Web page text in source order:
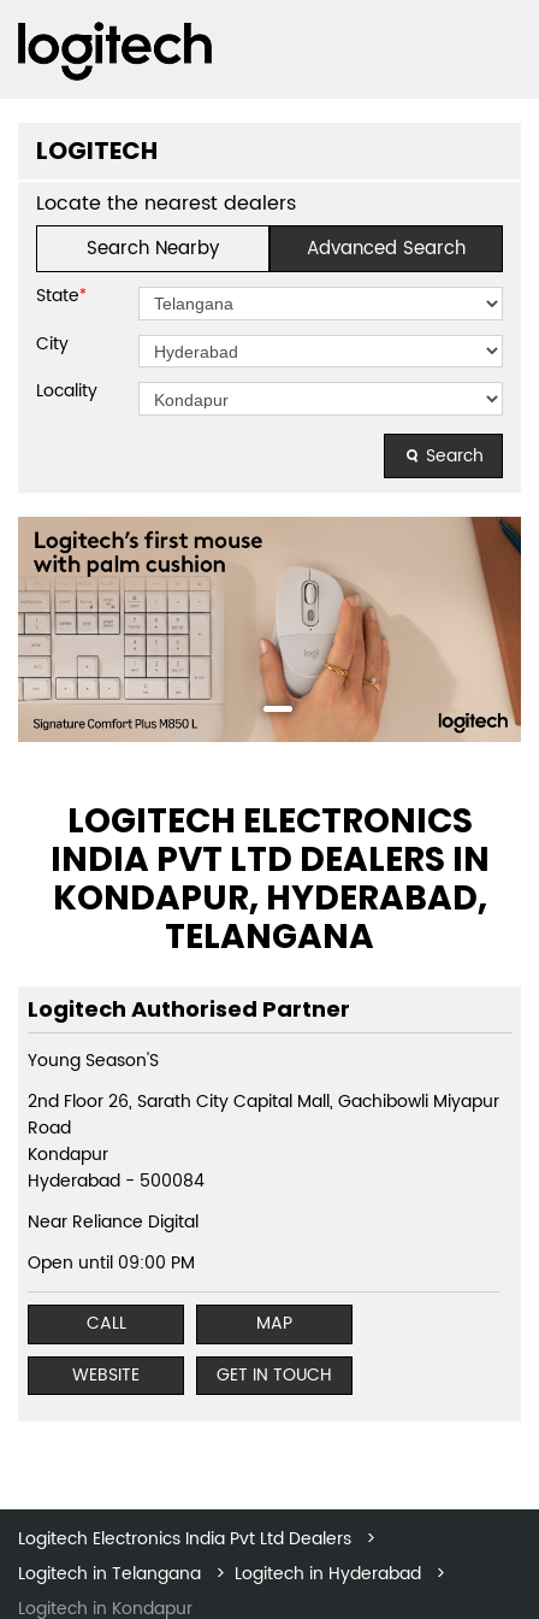
LOGITECH
Locate the nearest dealers
Search Nearby Advanced Search
State*
City
Locality
Search
LOGITECH ELECTRONICS
INDIA PVT LTD DEALERS IN
KONDAPUR, HYDERABAD,
TELANGANA
Logitech Authorised Partner
Young Season'S
2nd Floor 26, Sarath City Capital Mall, Gachibowli Miyapur
Road
Kondapur
Hyderabad - 500084
Near Reliance Digital
Open until 09:00 PM
CALL
MAP
WEBSITE
GET IN TOUCH
Logitech Electronics India Pvt Ltd Dealers
Logitech in Telangana
Logitech in Hyderabad
Logitech in Kondapur